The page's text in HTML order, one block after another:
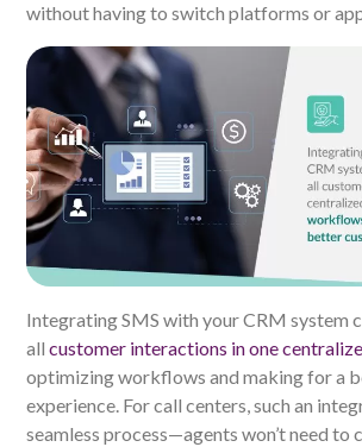
without having to switch platforms or
Integrating SMS with your CRM system
all customer interactions in one
optimizing workflows and making for a
experience. For call centers, such an
seamless process—agents won’t need to